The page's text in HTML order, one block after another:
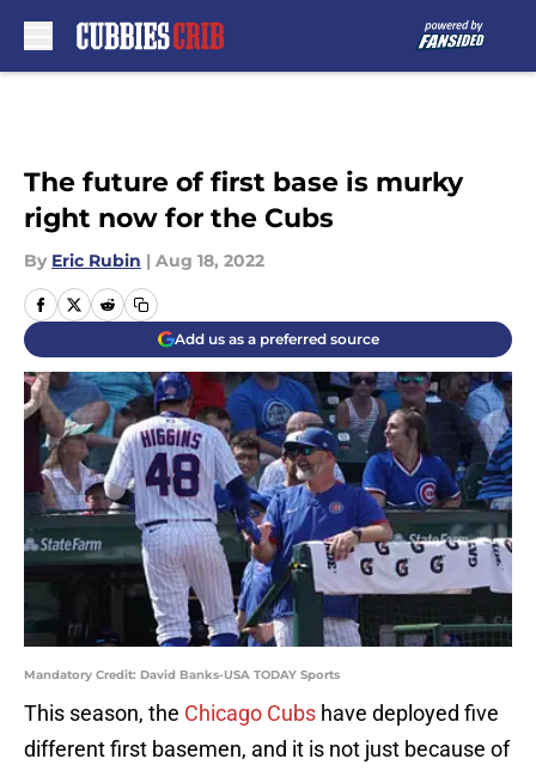
The future of first base is murky
right now for the Cubs
By Eric Rubin | Aug 18, 2022
Add us as a preferred source
Mandatory Credit: David Banks-USA TODAY Sports
This season, the Chicago Cubs have deployed five
different first basemen, and it is not just because of